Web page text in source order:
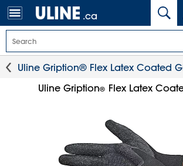
.ca
Uline Gription® Flex Latex Coated
Uline Gription® Flex Latex